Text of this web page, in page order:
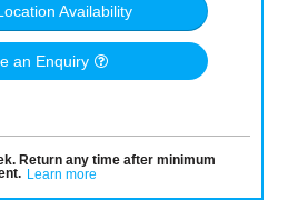
Availability
an Enquiry
. Return any time after minimum
. Learn more